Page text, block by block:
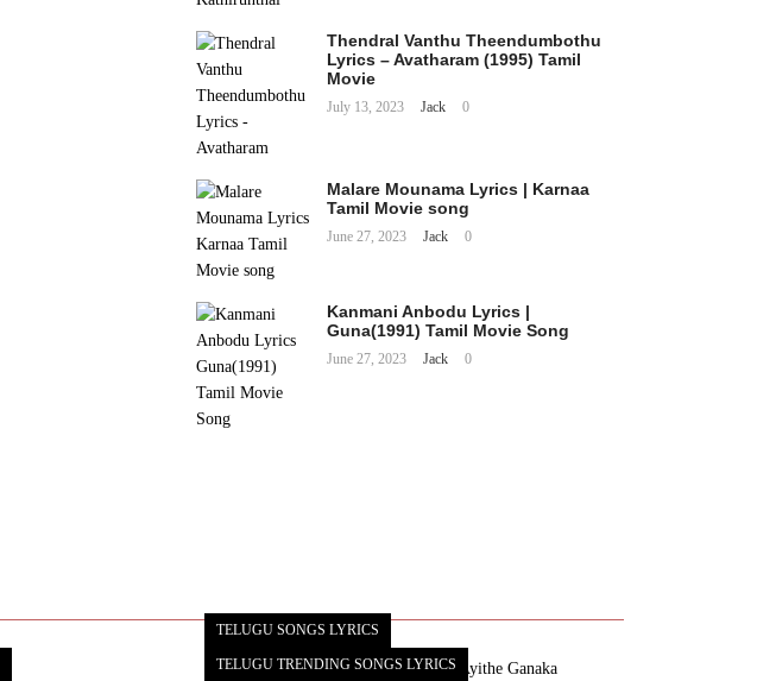
Thendral Vanthu Theendumbothu
Lyrics – Avatharam (1995) Tamil
Movie
July 13, 2023 Jack 0
Malare Mounama Lyrics | Karnaa
Tamil Movie song
June 27, 2023 Jack 0
Kanmani Anbodu Lyrics |
Guna(1991) Tamil Movie Song
June 27, 2023 Jack 0
TELUGU SONGS LYRICS
TELUGU TRENDING SONGS LYRICS